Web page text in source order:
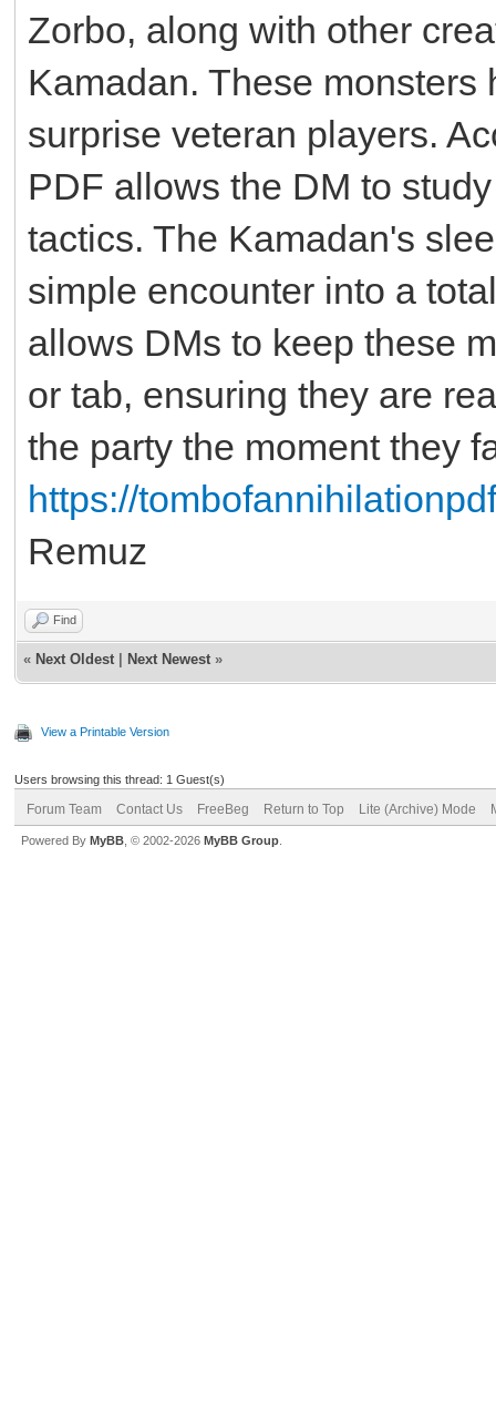
Zorbo, along with other
Kamadan. These
surprise veteran players.
PDF allows the DM to
tactics. The Kamadan's
simple encounter into a
allows DMs to keep these
or tab, ensuring they are
the party the moment they
https://
Remuz
Find
« Next Oldest Next Newest »
View a Printable Version
Users browsing this thread: 1 Guest(s)
Forum Team Contact Us FreeBeg Return to Top Lite (Archive) Mode
Powered By MyBB , © 2002-2026 MyBB Group